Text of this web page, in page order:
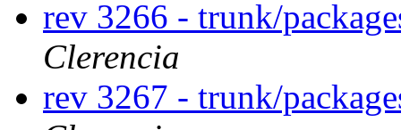
rev 3266 - trunk/
Clerencia
rev 3267 - trunk/